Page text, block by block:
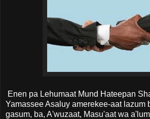
Enen pa Lehumaat Mund Hateepan
Yamassee Asaluy amerekee-aat lazum
gasum, ba, A'wuzaat, Masu'aat wa